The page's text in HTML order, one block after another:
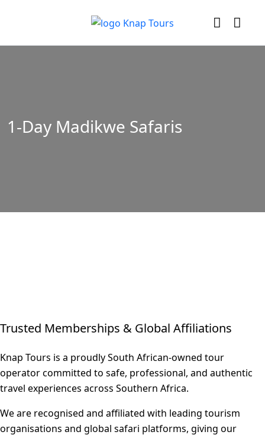
1-Day Madikwe Safaris
Trusted Memberships & Global Affiliations
Knap Tours is a proudly South African-owned tour
operator committed to safe, professional, and authentic
travel experiences across Southern Africa.
We are recognised and affiliated with leading tourism
organisations and global safari platforms, giving our